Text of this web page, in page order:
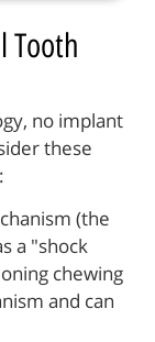
Tooth
no implant
these
(the
a "shock
chewing
and can